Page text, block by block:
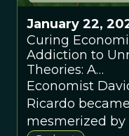
January 22,
Curing
Addiction to
Theories: A
Conversation
Nat Dyer
Economist
Ricardo
mesmerized by